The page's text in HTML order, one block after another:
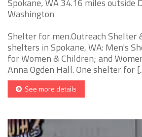
Washington
Shelter for men.Outreach Shelter
shelters in Spokane, WA: Men's
for Women & Children; and
Anna Ogden Hall. One shelter for
See more details